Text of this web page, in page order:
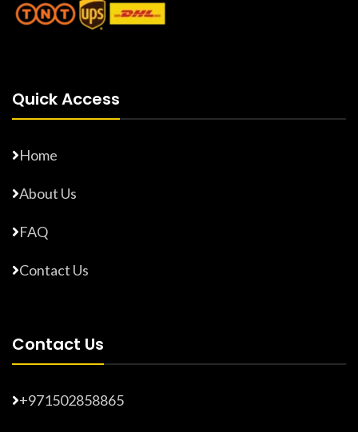
Quick Access
Home
About Us
FAQ
Contact Us
Contact Us
+971502858865